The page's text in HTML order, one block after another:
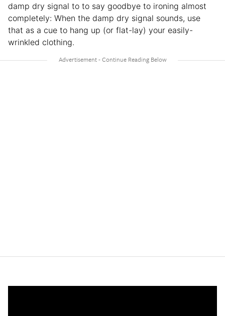
damp dry signal to to say goodbye to ironing almost
completely: When the damp dry signal sounds, use
that as a cue to hang up (or flat-lay) your easily-
wrinkled clothing.